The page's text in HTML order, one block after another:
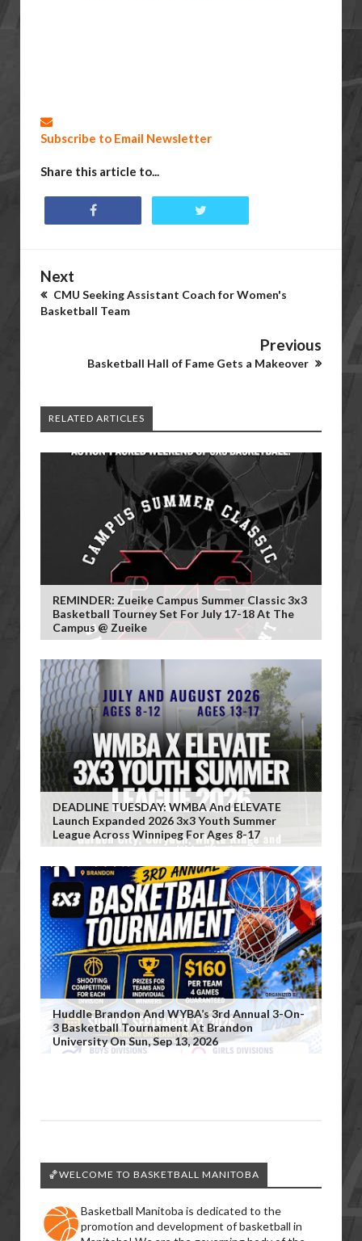
Subscribe to Email Newsletter
Share this article to...
Next
CMU Seeking Assistant Coach for Women's
Basketball Team
Previous
Basketball Hall of Fame Gets a Makeover
RELATED ARTICLES
REMINDER: Zueike Campus Summer Classic 3x3
Basketball Tourney Set For July 17-18 At The
Campus @ Zueike
DEADLINE TUESDAY: WMBA And ELEVATE
Launch Expanded 2026 3x3 Youth Summer
League Across Winnipeg For Ages 8-17
Huddle Brandon And WYBA’s 3rd Annual 3-On-
3 Basketball Tournament At Brandon
University On Sun, Sep 13, 2026
🏀WELCOME TO BASKETBALL MANITOBA
Basketball Manitoba is dedicated to the
promotion and development of basketball in